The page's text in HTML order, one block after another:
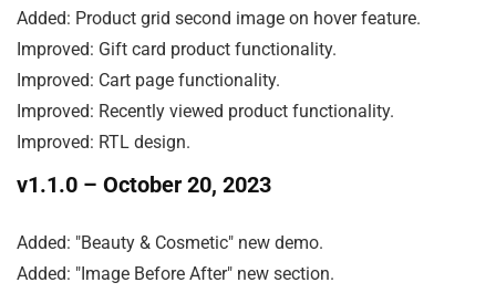
Added: Product grid second image on hover feature.
Improved: Gift card product functionality.
Improved: Cart page functionality.
Improved: Recently viewed product functionality.
Improved: RTL design.
v1.1.0 – October 20, 2023
Added: "Beauty & Cosmetic" new demo.
Added: "Image Before After" new section.